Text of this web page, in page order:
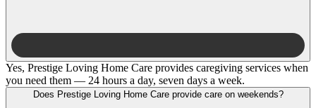
Yes, Prestige Loving Home Care provides caregiving services when
you need them — 24 hours a day, seven days a week.
Does Prestige Loving Home Care provide care on weekends?